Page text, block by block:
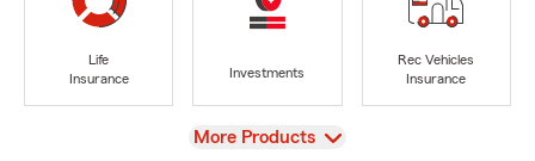
Life
Insurance
Investments
Rec Vehicles
Insurance
View
More Products